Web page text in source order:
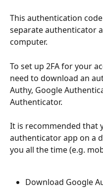
This authentication
separate authenticator
computer.
To set up 2FA for your
need to download an
Authy, Google
Authenticator.
It is recommended that
authenticator app on a
you all the time (e.g.
Download Google